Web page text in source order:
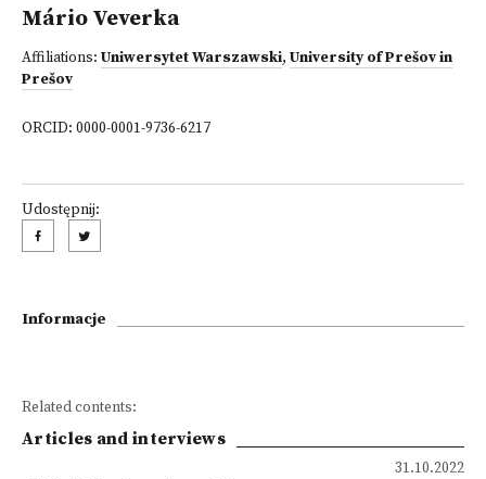
Mário Veverka
Affiliations: Uniwersytet Warszawski, University of Prešov in
Prešov
ORCID: 0000-0001-9736-6217
Udostępnij:
Informacje
Related contents:
Articles and interviews
31.10.2022